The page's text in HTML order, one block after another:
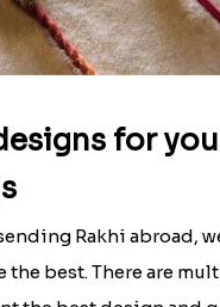
for
Rakhi abroad,
the best. There are